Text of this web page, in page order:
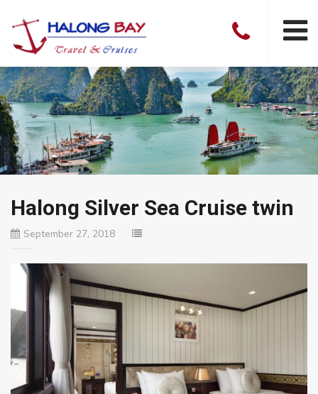
Halong Silver Sea Cruise twin
September 27, 2018